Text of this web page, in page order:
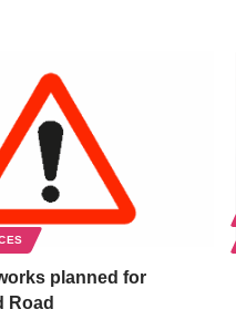
planned for
Road